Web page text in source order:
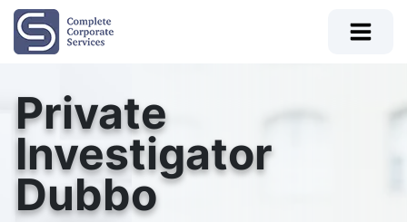
Private
Investigator
Dubbo